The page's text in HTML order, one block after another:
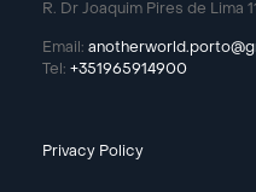
R. Dr Joaquim Pires de Lima
Email:
Tel: +351965914900
Privacy Policy